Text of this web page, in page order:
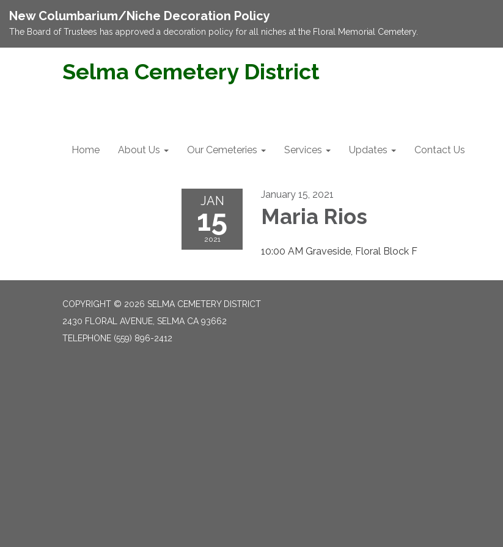
New Columbarium/Niche Decoration Policy
The Board of Trustees has approved a decoration policy for all niches at the Floral Memorial Cemetery.
Selma Cemetery District
Home About Us Our Cemeteries Services Updates Contact Us
JAN
15
2021
January 15, 2021
Maria Rios
10:00 AM Graveside, Floral Block F
COPYRIGHT © 2026 SELMA CEMETERY DISTRICT
2430 FLORAL AVENUE, SELMA CA 93662
TELEPHONE (559) 896-2412